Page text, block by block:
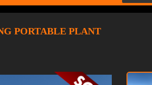
PORTABLE PLANT